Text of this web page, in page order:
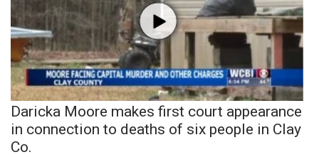
Daricka Moore makes first court appearance
in connection to deaths of six people in Clay
Co.